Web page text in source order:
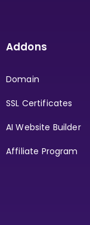
Addons
Domain
SSL Certificates
AI Website Builder
Affiliate Program